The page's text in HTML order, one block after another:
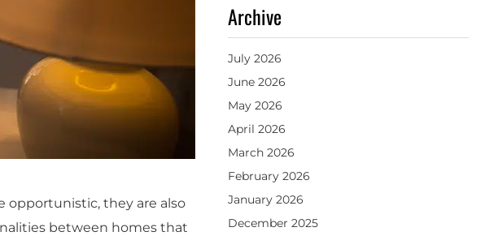
opportunistic, they are also
between homes that
Archive
July 2026
June 2026
May 2026
April 2026
March 2026
February 2026
January 2026
December 2025